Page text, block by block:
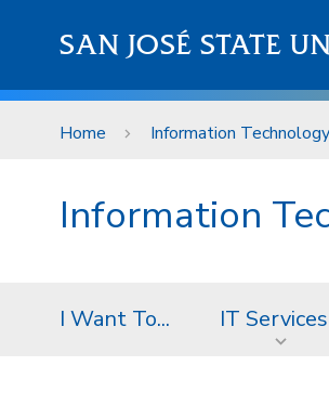
SAN JOSÉ STATE
Home Information Technology
Information
I Want To... IT Services